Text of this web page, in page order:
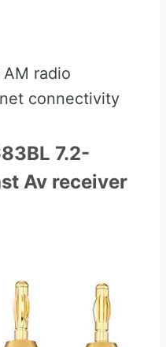
radio
connectivity
7.2-
Av receiver